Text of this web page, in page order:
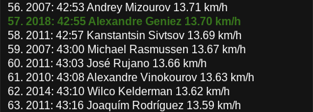
56. 2007: 42:53 Andrey Mizourov 13.71 km/h
57. 2018: 42:55 Alexandre Geniez 13.70 km/h
58. 2011: 42:57 Kanstantsin Sivtsov 13.69 km/h
59. 2007: 43:00 Michael Rasmussen 13.67 km/h
60. 2011: 43:03 José Rujano 13.66 km/h
61. 2010: 43:08 Alexandre Vinokourov 13.63 km/h
62. 2014: 43:10 Wilco Kelderman 13.62 km/h
63. 2011: 43:16 Joaquím Rodríguez 13.59 km/h